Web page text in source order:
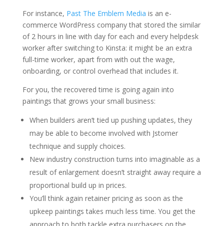
For instance, Past The Emblem Media is an e-
commerce WordPress company that stored the similar
of 2 hours in line with day for each and every helpdesk
worker after switching to Kinsta: it might be an extra
full-time worker, apart from with out the wage,
onboarding, or control overhead that includes it.
For you, the recovered time is going again into
paintings that grows your small business:
When builders aren’t tied up pushing updates, they
may be able to become involved with Jstomer
technique and supply choices.
New industry construction turns into imaginable as a
result of enlargement doesn’t straight away require a
proportional build up in prices.
You’ll think again retainer pricing as soon as the
upkeep paintings takes much less time. You get the
approach to both tackle extra purchasers on the